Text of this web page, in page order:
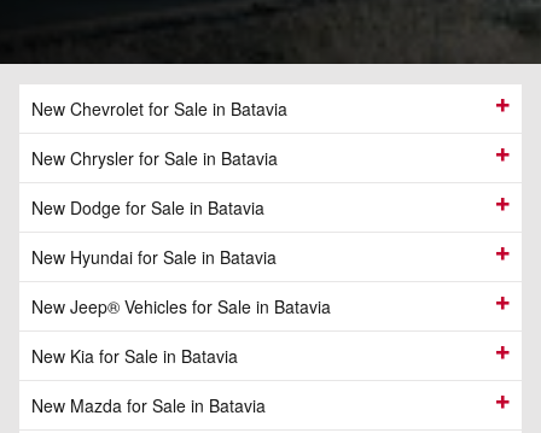
New Chevrolet for Sale in Batavia
New Chrysler for Sale in Batavia
New Dodge for Sale in Batavia
New Hyundai for Sale in Batavia
New Jeep® Vehicles for Sale in Batavia
New Kia for Sale in Batavia
New Mazda for Sale in Batavia